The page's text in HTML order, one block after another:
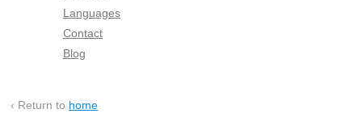
Languages
Contact
Blog
‹ Return to home